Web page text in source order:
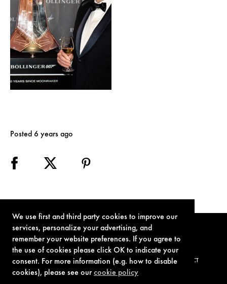
We use first and third party cookies to improve our
services, personalize your advertising, and
remember your website preferences. If you agree to
the use of cookies please click OK to indicate your
consent. For more information (e.g. how to disable
cookies), please see ourcookie policy
Posted 6 years ago
TERMS OF USE PRIVACY POLICY COOKIE POLICY CONTACT